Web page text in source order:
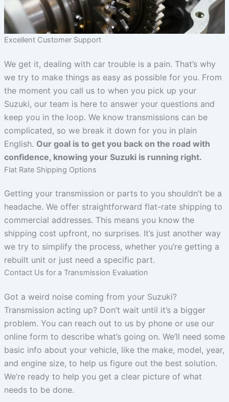
Excellent Customer Support
We get it, dealing with car trouble is a pain. That’s why
we try to make things as easy as possible for you. From
the moment you call us to when you pick up your
Suzuki, our team is here to answer your questions and
keep you in the loop. We know transmissions can be
complicated, so we break it down for you in plain
English. Our goal is to get you back on the road with
confidence, knowing your Suzuki is running right.
Flat Rate Shipping Options
Getting your transmission or parts to you shouldn’t be a
headache. We offer straightforward flat-rate shipping to
commercial addresses. This means you know the
shipping cost upfront, no surprises. It’s just another way
we try to simplify the process, whether you’re getting a
rebuilt unit or just need a specific part.
Contact Us for a Transmission Evaluation
Got a weird noise coming from your Suzuki?
Transmission acting up? Don’t wait until it’s a bigger
problem. You can reach out to us by phone or use our
online form to describe what’s going on. We’ll need some
basic info about your vehicle, like the make, model, year,
and engine size, to help us figure out the best solution.
We’re ready to help you get a clear picture of what
needs to be done.